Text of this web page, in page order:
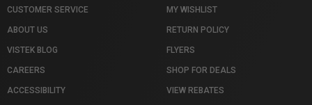
CUSTOMER SERVICE
ABOUT US
VISTEK BLOG
CAREERS
ACCESSIBILITY
MY WISHLIST
RETURN POLICY
FLYERS
SHOP FOR DEALS
VIEW REBATES